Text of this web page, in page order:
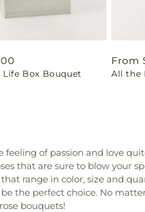
Box Bouquet
price
From
All the
of passion and love
that are sure to blow your
range in color, size and
be the perfect choice. No
bouquets!